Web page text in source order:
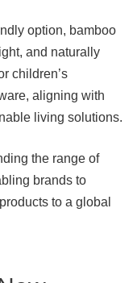
option, bamboo
and naturally
children’s
aligning with
living solutions.
the range of
brands to
to a global